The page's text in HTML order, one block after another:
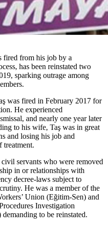
fired from his job by a
has been reinstated two
sparking outrage among
was fired in February 2017 for
He experienced
and nearly one year later
to his wife, Taş was in great
and losing his job and
treatment.
servants who were removed
in or relationships with
decree-laws subject to
He was a member of the
Union (Eğitim-Sen) and
Investigation
to be reinstated.